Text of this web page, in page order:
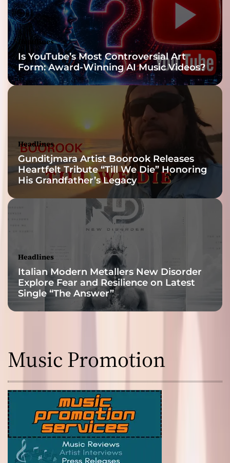
Headlines
Is YouTube’s Most Controversial Art
Form: Award-Winning AI Music Videos?
Headlines
Gunditjmara Artist Boorook Releases
Heartfelt Tribute “Till We Die” Honoring
His Grandfather’s Legacy
Headlines
Italian Modern Metallers New Disorder
Explore Fear and Resilience on Latest
Single “The Answer”
Music Promotion